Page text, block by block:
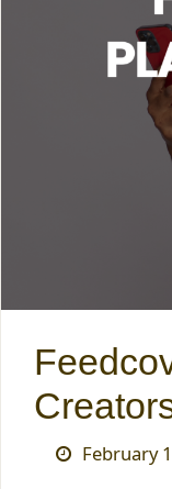
February